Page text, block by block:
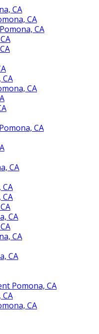
CA
CA
CA
CA
CA
CA
CA
CA
CA
Pomona, CA
CA